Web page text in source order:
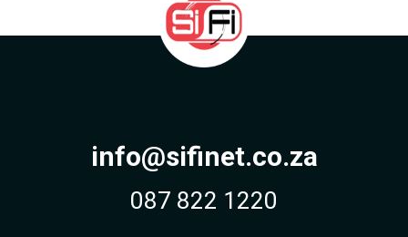
info@sifinet.co.za
087 822 1220